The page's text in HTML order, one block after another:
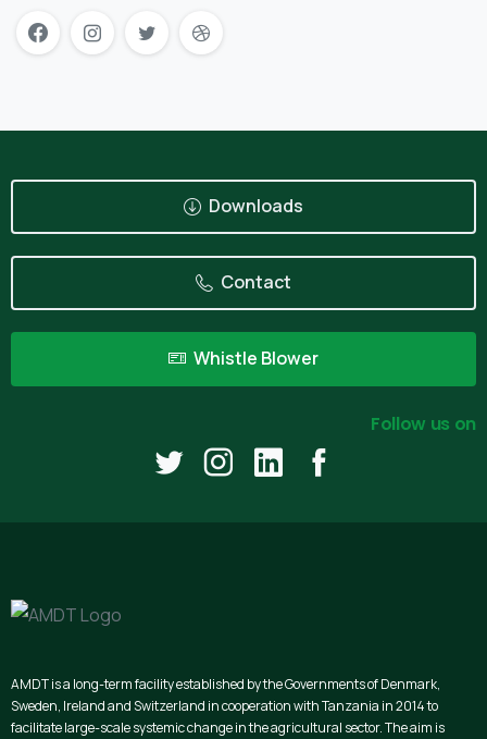
Downloads
Contact
Whistle Blower
Follow us on
AMDT is a long-term facility established by the Governments of Denmark,
Sweden, Ireland and Switzerland in cooperation with Tanzania in 2014 to
facilitate large-scale systemic change in the agricultural sector. The aim is